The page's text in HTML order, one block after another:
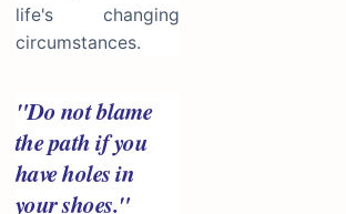
life's changing
circumstances.
"Do not blame
the path if you
have holes in
your shoes."